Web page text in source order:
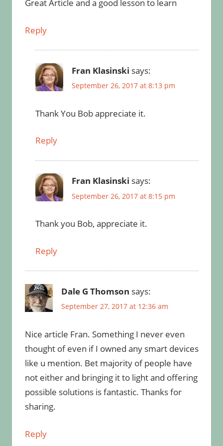
Great Article and a good lesson to learn
Reply
Fran Klasinski says:
September 26, 2017 at 8:13 pm
Thank You Bob appreciate it.
Reply
Fran Klasinski says:
September 26, 2017 at 8:15 pm
Thank you Bob, appreciate it.
Reply
Dale G Thomson says:
September 27, 2017 at 12:36 am
Nice article Fran. Something I never even
thought of even if I owned any smart devices
like u mention. Bet majority of people have
not either and bringing it to light and offering
possible solutions is fantastic. Thanks for
sharing.
Reply